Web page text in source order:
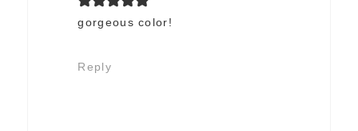
gorgeous color!
Reply